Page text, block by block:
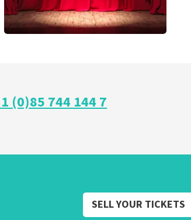
(0)85 744 144 7
SELL YOUR TICKETS